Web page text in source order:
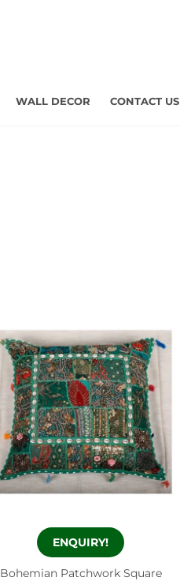
WALL DECOR CONTACT US
ENQUIRY!
Bohemian Patchwork Square